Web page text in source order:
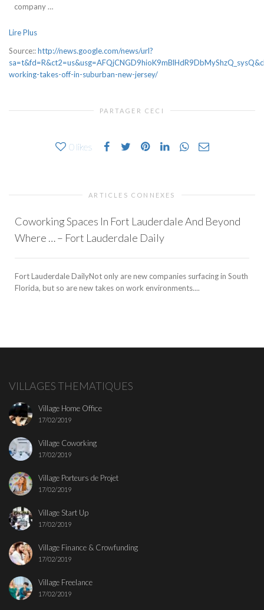
company …
Lire Plus
Source::http://news.google.com/news/url?
working-takes-off-in-suburban-new-jersey/
PARTAGER CECI
0 likes
ARTICLES CONNEXES
Coworking Spaces In Fort Lauderdale And Beyond
Where … – Fort Lauderdale Daily
Fort Lauderdale DailyNot only are new companies surfacing in South
Florida, but so are new takes on work environments....
VILLAGES THEMATIQUES
Village Home Office
17/02/2019
Village Coworking
17/02/2019
Village Porteurs de Projet
17/02/2019
Village Start Up
17/02/2019
Village Finance & Crowfunding
17/02/2019
Village Freelance
17/02/2019